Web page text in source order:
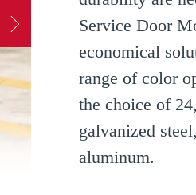
Service Door
economical
range of color
the choice of
galvanized
aluminum.